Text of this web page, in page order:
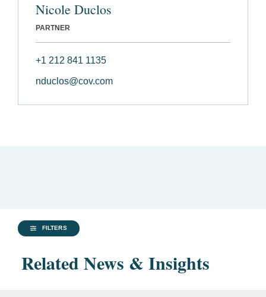
Nicole Duclos
PARTNER
+1 212 841 1135
nduclos@cov.com
FILTERS
Related News & Insights